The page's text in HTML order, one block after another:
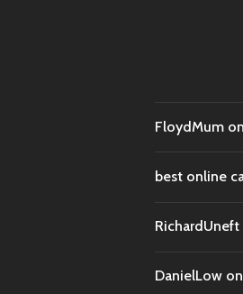
FloydMum on
best online
RichardUneft
DanielLow on